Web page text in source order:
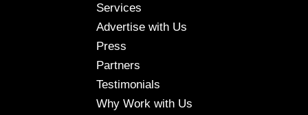
Services
Advertise with Us
Press
Partners
Testimonials
Why Work with Us